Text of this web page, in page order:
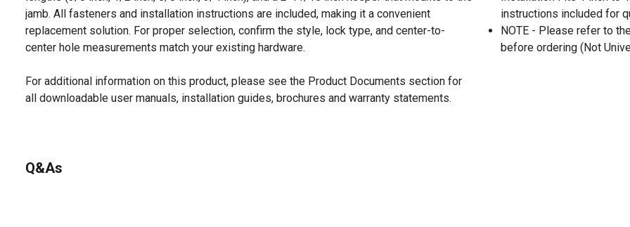
jamb. All fasteners and installation instructions are included, making it a convenient
replacement solution. For proper selection, confirm the style, lock type, and center-to-
center hole measurements match your existing hardware.
For additional information on this product, please see the Product Documents section for
all downloadable user manuals, installation guides, brochures and warranty statements.
instructions included for
NOTE - Please refer to
before ordering (Not
Q&As